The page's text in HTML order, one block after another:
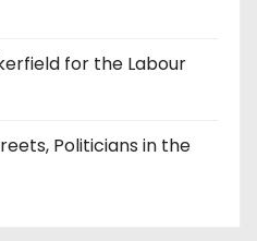
for the Labour
Politicians in the